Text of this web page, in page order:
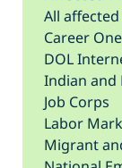
All
Career
DOL
Indian and
Job Corps
Labor
Migrant